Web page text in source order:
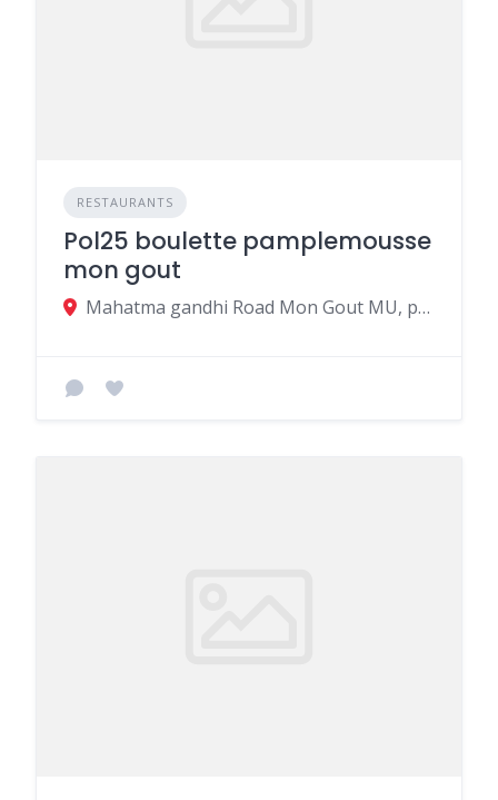
RESTAURANTS
Pol25 boulette pamplemousse
mon gout
Mahatma gandhi Road Mon Gout MU, pamplemousses 21014, Mauritius